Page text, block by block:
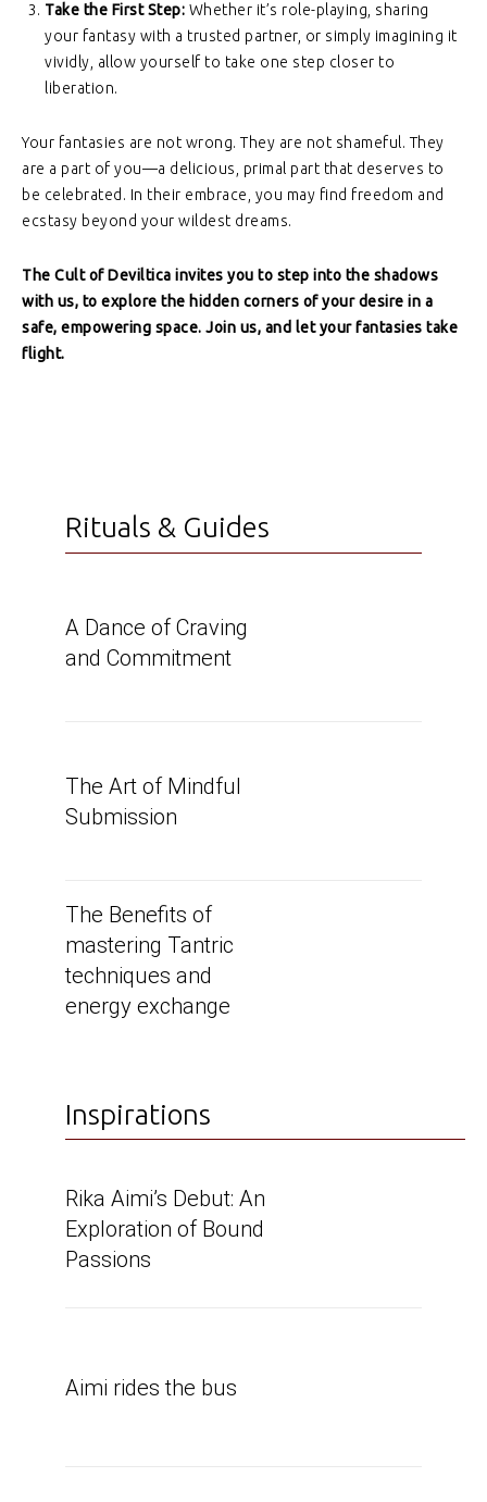
Take the First Step: Whether it’s role-playing, sharing
your fantasy with a trusted partner, or simply imagining it
vividly, allow yourself to take one step closer to
liberation.
Your fantasies are not wrong. They are not shameful. They
are a part of you—a delicious, primal part that deserves to
be celebrated. In their embrace, you may find freedom and
ecstasy beyond your wildest dreams.
The Cult of Deviltica invites you to step into the shadows
with us, to explore the hidden corners of your desire in a
safe, empowering space. Join us, and let your fantasies take
flight.
Rituals & Guides
A Dance of Craving
and Commitment
The Art of Mindful
Submission
The Benefits of
mastering Tantric
techniques and
energy exchange
Inspirations
Rika Aimi’s Debut: An
Exploration of Bound
Passions
Aimi rides the bus